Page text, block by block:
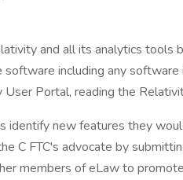
and all its analytics tools
including any
Portal, reading the
identify new features they
C FTC's advocate by
members of eLaw to